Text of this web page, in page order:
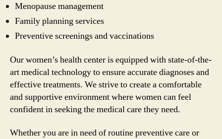
Menopause management
Family planning services
Preventive screenings and vaccinations
Our women’s health center is equipped with state-of-the-
art medical technology to ensure accurate diagnoses and
effective treatments. We strive to create a comfortable
and supportive environment where women can feel
confident in seeking the medical care they need.
Whether you are in need of routine preventive care or